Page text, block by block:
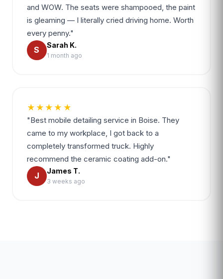
and WOW. The seats were shampooed, the paint
is gleaming — I literally cried driving home. Worth
every penny."
S Sarah K.
1 month ago
★★★★★
"Best mobile detailing service in Boise. They
came to my workplace, I got back to a
completely transformed truck. Highly
recommend the ceramic coating add-on."
J James T.
3 weeks ago